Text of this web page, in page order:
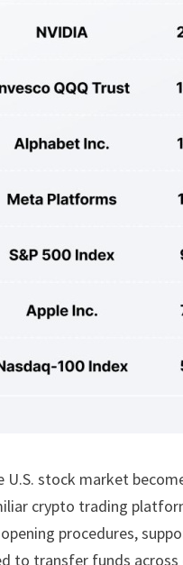
stock market
crypto trading
procedures,
to transfer funds